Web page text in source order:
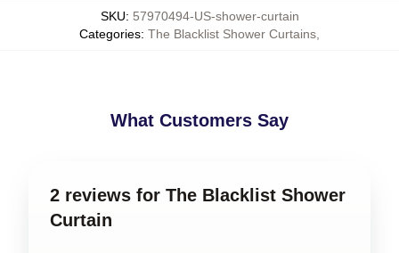
SKU: 57970494-US-shower-curtain
Categories: The Blacklist Shower Curtains
What Customers Say
2 reviews for The Blacklist Shower
Curtain